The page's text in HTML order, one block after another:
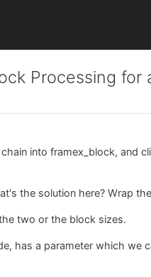
Processing for
into framex_block, and
the solution here? Wrap
two or the block sizes.
has a parameter which we